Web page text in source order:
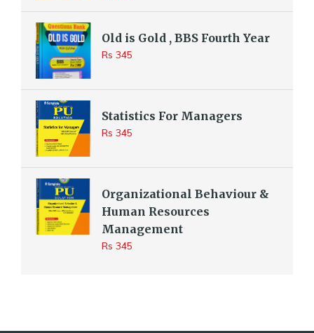
Old is Gold , BBS Fourth Year
Rs 345
Statistics For Managers
Rs 345
Organizational Behaviour &
Human Resources
Management
Rs 345